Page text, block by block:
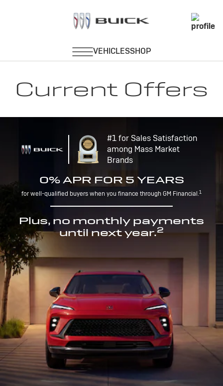
Current Offers
#1 for Sales Satisfaction
among Mass Market
Brands
0% APR FOR 5 YEARS
for well-qualified buyers when you finance through GM Financial.1
Plus, no monthly payments
until next year.2